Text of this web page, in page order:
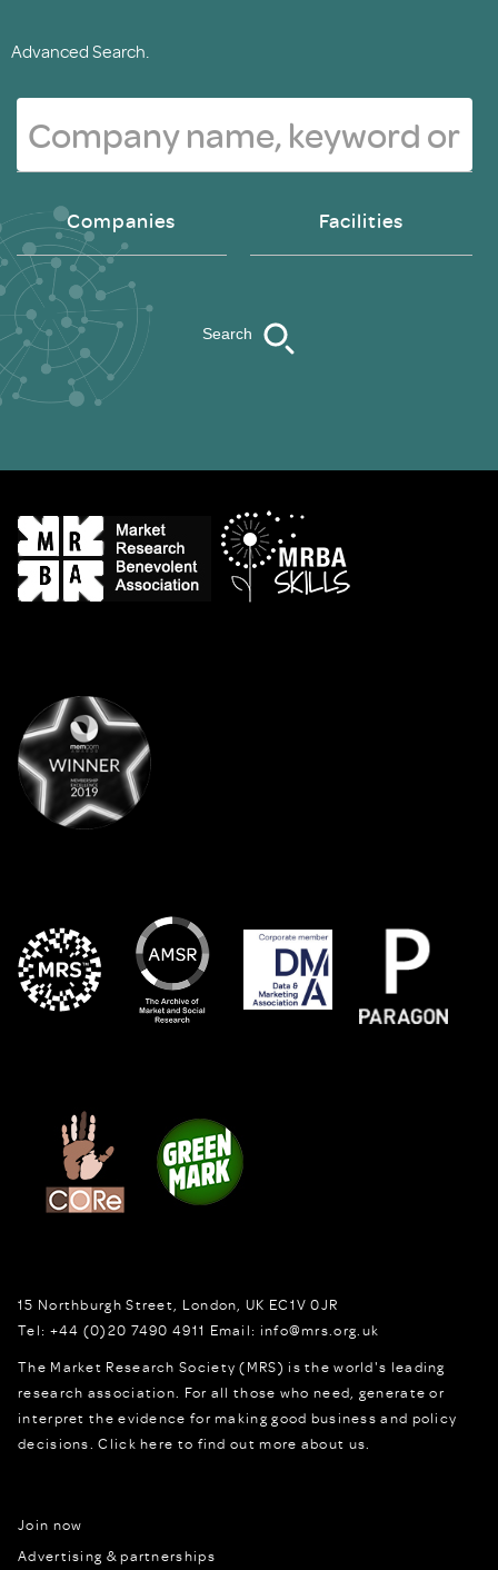
Advanced Search.
Companies Facilities
Search
15 Northburgh Street London, UK EC1V 0JR
Tel: +44 (0)20 7490 4911 Email: info@mrs.org.uk
The Market Research Society (MRS) is the world's leading
research association. For all those who need, generate or
interpret the evidence for making good business and policy
decisions.Click here to find out more about us.
Join now
Advertising & partnerships